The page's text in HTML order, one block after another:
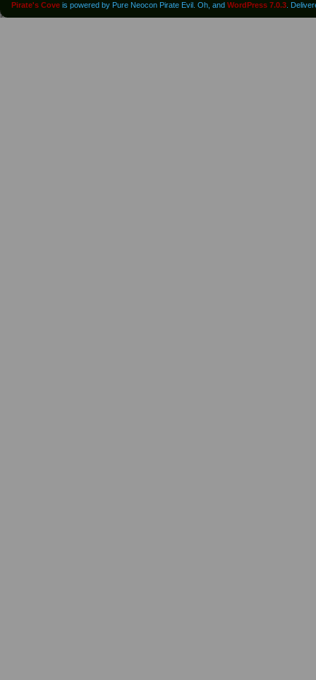
Pirate's Cove is powered by Pure Neocon Pirate Evil. Oh, and WordPress 7.0.3 .